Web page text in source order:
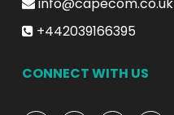
info@capecom.co.uk
+442039166395
CONNECT WITH US